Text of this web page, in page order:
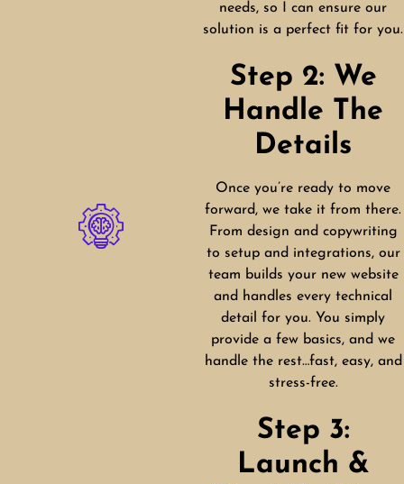
needs, so I can ensure our
solution is a perfect fit for you.
Step 2: We
Handle The
Details
Once you’re ready to move
forward, we take it from there.
From design and copywriting
to setup and integrations, our
team builds your new website
and handles every technical
detail for you. You simply
provide a few basics, and we
handle the rest…fast, easy, and
stress-free.
Step 3:
Launch &